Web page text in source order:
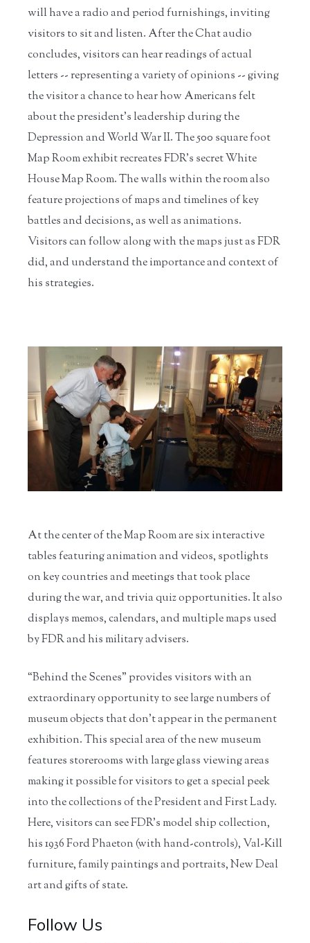
will have a radio and period furnishings, inviting
visitors to sit and listen. After the Chat audio
concludes, visitors can hear readings of actual
letters -- representing a variety of opinions -- giving
the visitor a chance to hear how Americans felt
about the president’s leadership during the
Depression and World War II. The 500 square foot
Map Room exhibit recreates FDR’s secret White
House Map Room. The walls within the room also
feature projections of maps and timelines of key
battles and decisions, as well as animations.
Visitors can follow along with the maps just as FDR
did, and understand the importance and context of
his strategies.
At the center of the Map Room are six interactive
tables featuring animation and videos, spotlights
on key countries and meetings that took place
during the war, and trivia quiz opportunities. It also
displays memos, calendars, and multiple maps used
by FDR and his military advisers.
“Behind the Scenes” provides visitors with an
extraordinary opportunity to see large numbers of
museum objects that don’t appear in the permanent
exhibition. This special area of the new museum
features storerooms with large glass viewing areas
making it possible for visitors to get a special peek
into the collections of the President and First Lady.
Here, visitors can see FDR’s model ship collection,
his 1936 Ford Phaeton (with hand-controls), Val-Kill
furniture, family paintings and portraits, New Deal
art and gifts of state.
Follow Us